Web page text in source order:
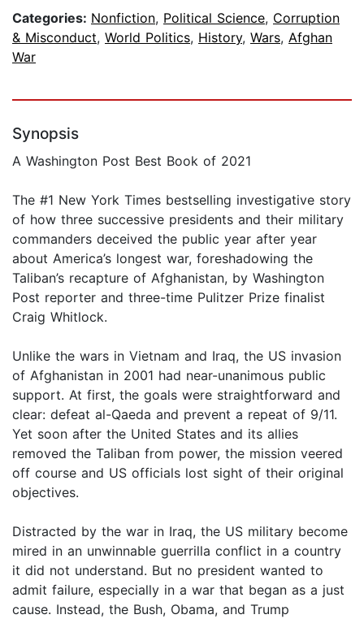
Categories: Nonfiction, Political Science, Corruption
& Misconduct, World Politics, History, Wars, Afghan
War
Synopsis
A Washington Post Best Book of 2021
The #1 New York Times bestselling investigative story
of how three successive presidents and their military
commanders deceived the public year after year
about America’s longest war, foreshadowing the
Taliban’s recapture of Afghanistan, by Washington
Post reporter and three-time Pulitzer Prize finalist
Craig Whitlock.
Unlike the wars in Vietnam and Iraq, the US invasion
of Afghanistan in 2001 had near-unanimous public
support. At first, the goals were straightforward and
clear: defeat al-Qaeda and prevent a repeat of 9/11.
Yet soon after the United States and its allies
removed the Taliban from power, the mission veered
off course and US officials lost sight of their original
objectives.
Distracted by the war in Iraq, the US military become
mired in an unwinnable guerrilla conflict in a country
it did not understand. But no president wanted to
admit failure, especially in a war that began as a just
cause. Instead, the Bush, Obama, and Trump